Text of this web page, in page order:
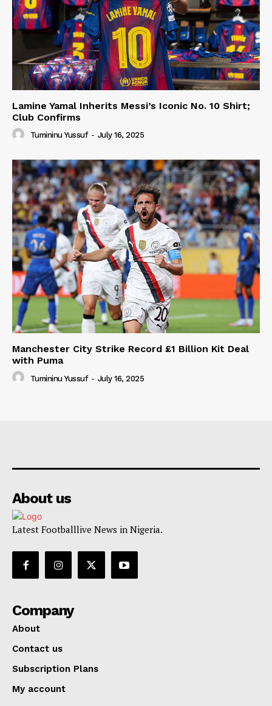
Lamine Yamal Inherits Messi’s Iconic No. 10 Shirt;
Club Confirms
Tumininu Yussuf - July 16, 2025
Manchester City Strike Record £1 Billion Kit Deal
with Puma
Tumininu Yussuf - July 16, 2025
About us
Latest Footballlive News in Nigeria.
Company
About
Contact us
Subscription Plans
My account